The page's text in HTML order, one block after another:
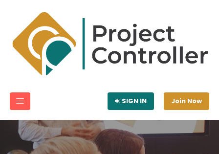
SIGN IN Join Now